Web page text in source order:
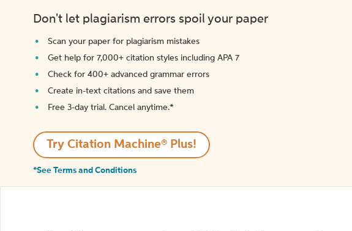
Don't let plagiarism errors spoil your paper
Scan your paper for plagiarism mistakes
Get help for 7,000+ citation styles including APA 7
Check for 400+ advanced grammar errors
Create in-text citations and save them
Free 3-day trial. Cancel anytime.*️
Try Citation Machine® Plus!
*See Terms and Conditions